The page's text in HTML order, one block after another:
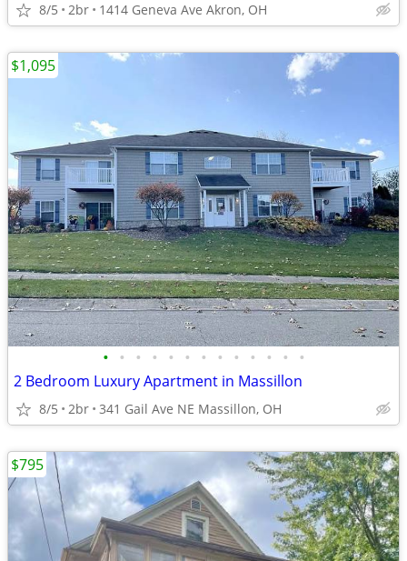
8/5 2br 1414 Geneva Ave Akron, OH
• • • • • • • • • • • • •
2 Bedroom Luxury Apartment in Massillon
8/5 2br 341 Gail Ave NE Massillon, OH
$1,095
$795